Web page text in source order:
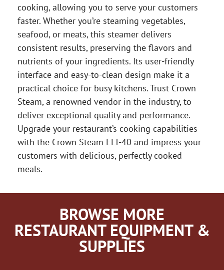
cooking, allowing you to serve your customers
faster. Whether you’re steaming vegetables,
seafood, or meats, this steamer delivers
consistent results, preserving the flavors and
nutrients of your ingredients. Its user-friendly
interface and easy-to-clean design make it a
practical choice for busy kitchens. Trust Crown
Steam, a renowned vendor in the industry, to
deliver exceptional quality and performance.
Upgrade your restaurant’s cooking capabilities
with the Crown Steam ELT-40 and impress your
customers with delicious, perfectly cooked
meals.
BROWSE MORE
RESTAURANT EQUIPMENT &
SUPPLIES